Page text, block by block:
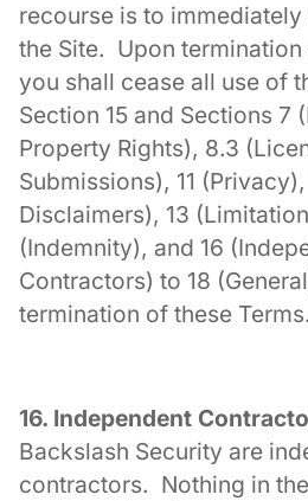
recourse is to
the Site. Upon termination
you shall cease all use of
Section 15 and Sections 7
Property Rights), 8.3
Submissions), 11
Disclaimers), 13
(Indemnity), and 16
Contractors) to 18
termination of these Terms.
16. Independent
Backslash Security are
contractors. Nothing in